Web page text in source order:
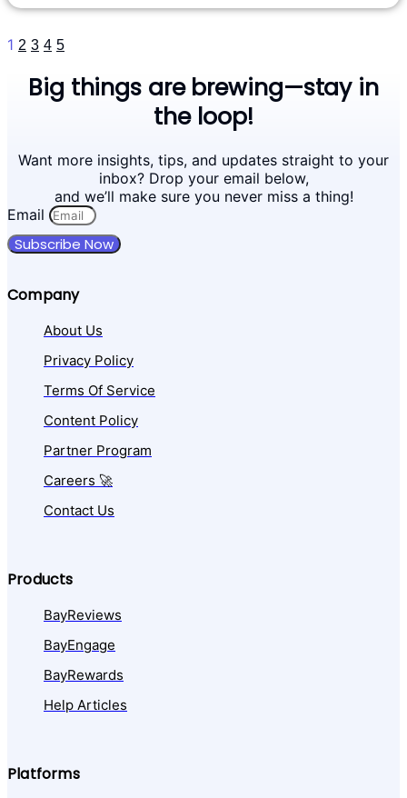
1 2 3 4 5
Big things are brewing—stay in
the loop!
Want more insights, tips, and updates straight to your
inbox? Drop your email below,
and we’ll make sure you never miss a thing!
Email
Subscribe Now
Company
About Us
Privacy Policy
Terms Of Service
Content Policy
Partner Program
Careers 🚀
Contact Us
Products
BayReviews
BayEngage
BayRewards
Help Articles
Platforms